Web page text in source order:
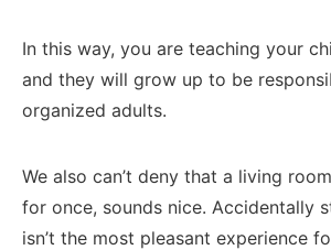
In this way, you are teaching your
and they will grow up to be
organized adults.
We also can’t deny that a living
for once, sounds nice. Accidentally
isn’t the most pleasant experience